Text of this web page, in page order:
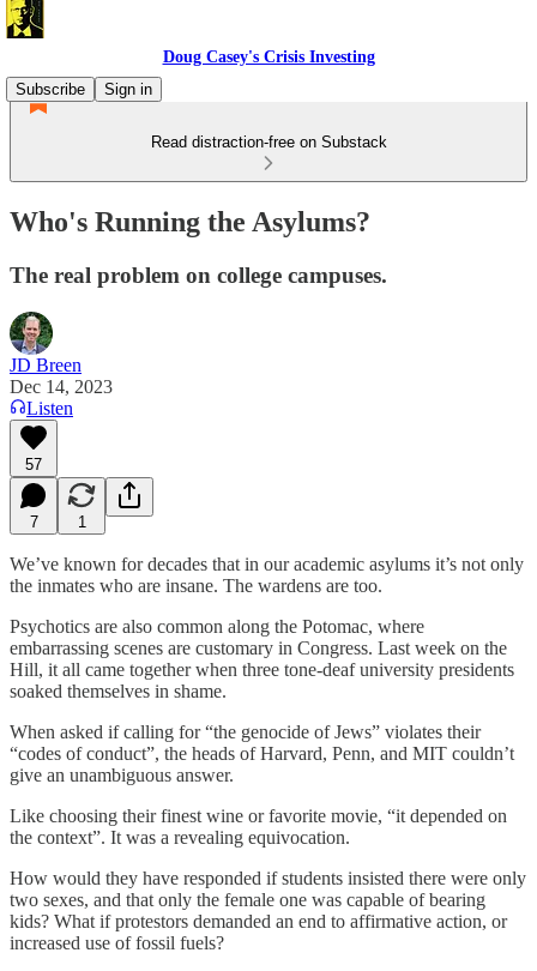
Doug Casey's Crisis Investing
Subscribe
Sign in
Read distraction-free on Substack
Who's Running the Asylums?
The real problem on college campuses.
JD Breen
Dec 14, 2023
Listen
57
7 1
We’ve known for decades that in our academic asylums it’s not only
the inmates who are insane. The wardens are too.
Psychotics are also common along the Potomac, where
embarrassing scenes are customary in Congress. Last week on the
Hill, it all came together when three tone-deaf university presidents
soaked themselves in shame.
When asked if calling for “the genocide of Jews” violates their
“codes of conduct”, the heads of Harvard, Penn, and MIT couldn’t
give an unambiguous answer.
Like choosing their finest wine or favorite movie, “it depended on
the context”. It was a revealing equivocation.
How would they have responded if students insisted there were only
two sexes, and that only the female one was capable of bearing
kids? What if protestors demanded an end to affirmative action, or
increased use of fossil fuels?